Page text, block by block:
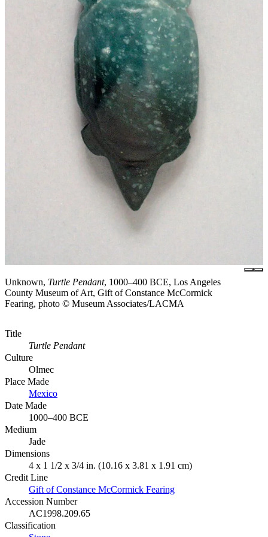
Unknown, Turtle Pendant, 1000–400 BCE, Los Angeles
County Museum of Art, Gift of Constance McCormick
Fearing, photo © Museum Associates/LACMA
Title
Turtle Pendant
Culture
Olmec
Place Made
Mexico
Date Made
1000–400 BCE
Medium
Jade
Dimensions
4 x 1 1/2 x 3/4 in. (10.16 x 3.81 x 1.91 cm)
Credit Line
Gift of Constance McCormick Fearing
Accession Number
AC1998.209.65
Classification